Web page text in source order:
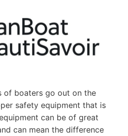
of boaters go out on the
safety equipment that is
can be of great
can mean the difference